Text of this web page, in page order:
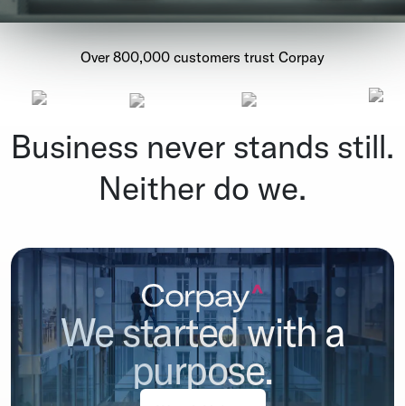
Over 800,000 customers trust Corpay
Business never stands still.
Neither do we.
We started with a
purpose.